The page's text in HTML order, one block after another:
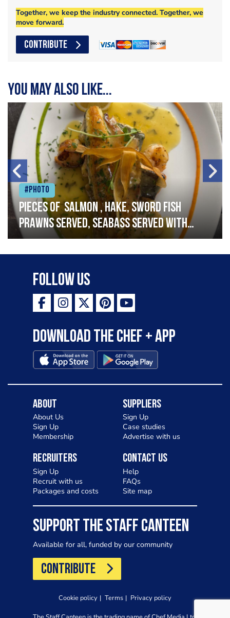
Together, we keep the industry connected. Together, we
move forward.
CONTRIBUTE
You may also like...
#Photo
Pieces of salmon , hake, sword fish
prawns served, seabass served with
garlic lemon butter sauce
Follow Us
Download the Chef + app
About
About Us
Sign Up
Membership
Suppliers
Sign Up
Case studies
Advertise with us
Recruiters
Sign Up
Recruit with us
Packages and costs
Contact Us
Help
FAQs
Site map
SUPPORT THE STAFF CANTEEN
Available for all, funded by our community
CONTRIBUTE
Cookie policy Terms Privacy policy